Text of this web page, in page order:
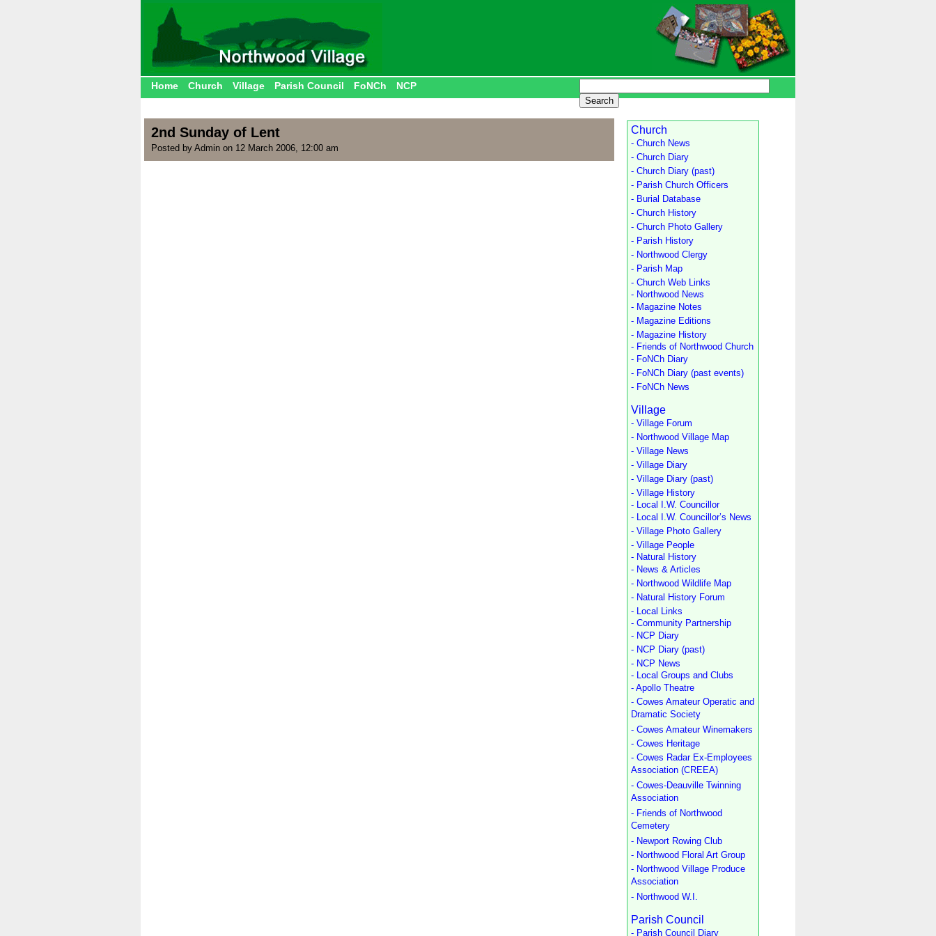
Home Church Village Parish Council FoNCh NCP
2nd Sunday of Lent
Posted by Admin on 12 March 2006, 12:00 am
Church
- Church News
- Church Diary
- Church Diary (past)
- Parish Church Officers
- Burial Database
- Church History
- Church Photo Gallery
- Parish History
- Northwood Clergy
- Parish Map
- Church Web Links
- Northwood News
- Magazine Notes
- Magazine Editions
- Magazine History
- Friends of Northwood Church
- FoNCh Diary
- FoNCh Diary (past events)
- FoNCh News
Village
- Village Forum
- Northwood Village Map
- Village News
- Village Diary
- Village Diary (past)
- Village History
- Local I.W. Councillor
- Local I.W. Councillor’s News
- Village Photo Gallery
- Village People
- Natural History
- News & Articles
- Northwood Wildlife Map
- Natural History Forum
- Local Links
- Community Partnership
- NCP Diary
- NCP Diary (past)
- NCP News
- Local Groups and Clubs
- Apollo Theatre
- Cowes Amateur Operatic and
Dramatic Society
- Cowes Amateur Winemakers
- Cowes Heritage
- Cowes Radar Ex-Employees
Association (CREEA)
- Cowes-Deauville Twinning
Association
- Friends of Northwood
Cemetery
- Newport Rowing Club
- Northwood Floral Art Group
- Northwood Village Produce
Association
- Northwood W.I.
Parish Council
- Parish Council Diary